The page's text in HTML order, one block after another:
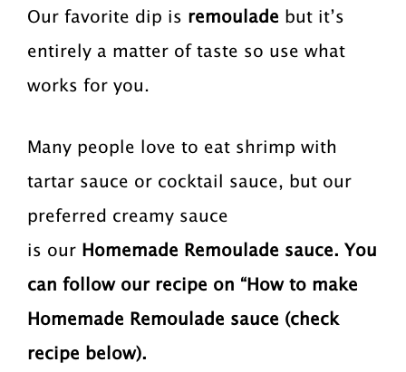
Our favorite dip is remoulade but it’s
entirely a matter of taste so use what
works for you.
Many people love to eat shrimp with
tartar sauce or cocktail sauce, but our
preferred creamy sauce
is our Homemade Remoulade sauce. You
can follow our recipe on “How to make
Homemade Remoulade sauce (check
recipe below).